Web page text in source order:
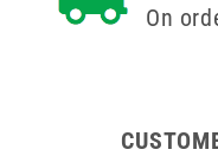
On